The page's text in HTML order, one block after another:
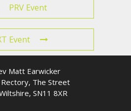
PRV Event
Event
Matt Earwicker
The Street
SN11 8XR